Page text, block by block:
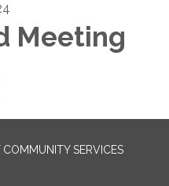
Meeting
SERVICES